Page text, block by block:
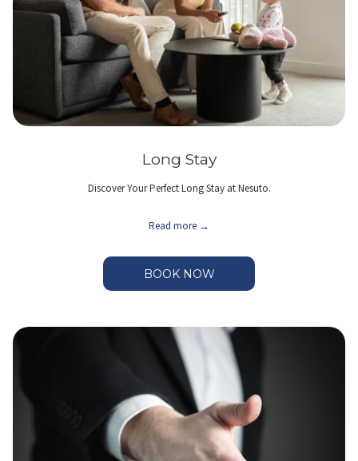
Long Stay
Discover Your Perfect Long Stay at Nesuto.
Read more
BOOK NOW